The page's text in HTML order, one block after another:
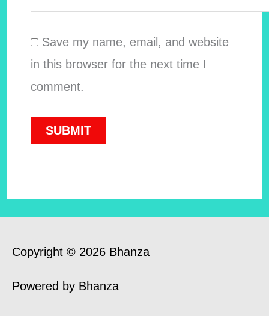
Save my name, email, and website
in this browser for the next time I
comment.
Copyright © 2026 Bhanza
Powered by Bhanza